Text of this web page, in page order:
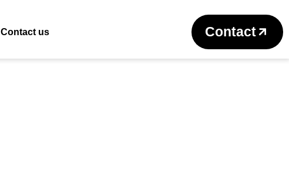
Contact us Contact
Return to previous page